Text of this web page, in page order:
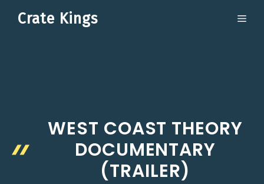
Crate Kings
WEST COAST THEORY
DOCUMENTARY
(TRAILER)